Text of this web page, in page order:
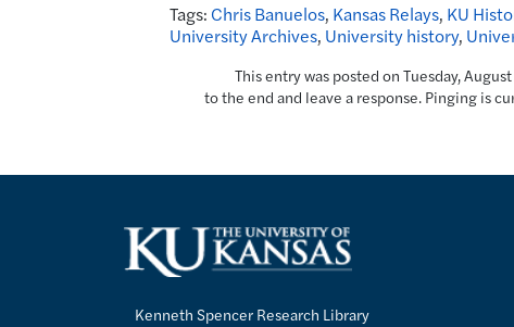
Tags: Chris Banuelos, Kansas Relays, KU
University Archives, University history,
This entry was posted on Tuesday,
to the end and leave a response. Pinging is
Kenneth Spencer Research Library